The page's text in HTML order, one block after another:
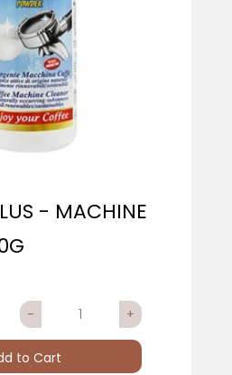
- MACHINE
Quantity
to Cart